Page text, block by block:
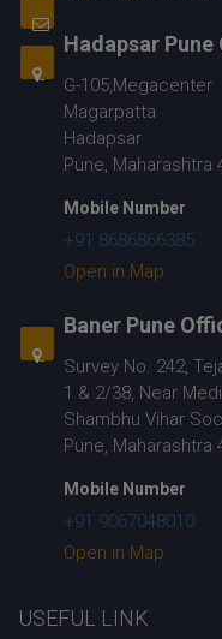
Hadapsar
G-105,Megacenter
Magarpatta
Hadapsar
Pune, Maharashtra
Mobile Number
+91 8686866385
Open in Map
Baner Pune
Survey No. 242,
1 & 2/38, Near
Shambhu Vihar
Pune, Maharashtra
Mobile Number
+91 9067048010
Open in Map
USEFUL LINK